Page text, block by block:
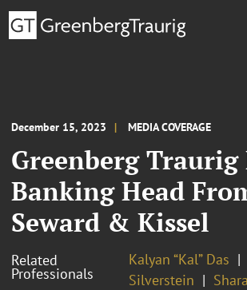
December 15, 2023 MEDIA COVERAGE
Greenberg Traurig
Banking Head
Seward & Kissel
Related
Professionals
Kalyan “Kal” Das
Silverstein